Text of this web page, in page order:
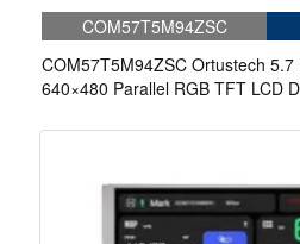
COM57T5M94ZSC
COM57T5M94ZSC Ortustech
640×480 Parallel RGB TFT LCD